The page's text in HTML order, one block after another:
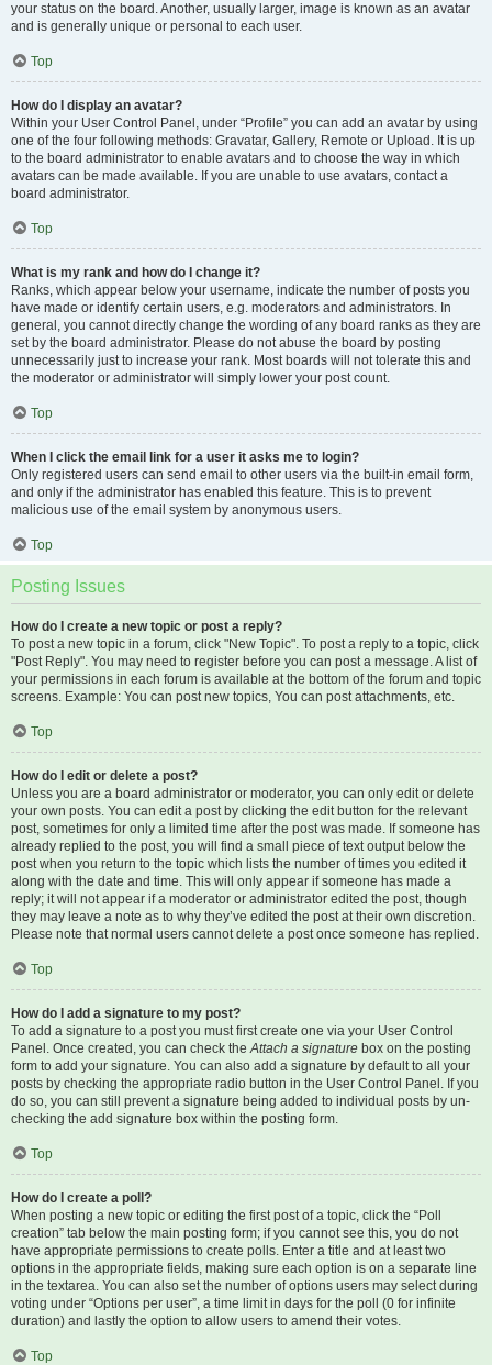
your status on the board. Another, usually larger, image is known as an avatar
and is generally unique or personal to each user.
Top
How do I display an avatar?
Within your User Control Panel, under “Profile” you can add an avatar by using
one of the four following methods: Gravatar, Gallery, Remote or Upload. It is up
to the board administrator to enable avatars and to choose the way in which
avatars can be made available. If you are unable to use avatars, contact a
board administrator.
Top
What is my rank and how do I change it?
Ranks, which appear below your username, indicate the number of posts you
have made or identify certain users, e.g. moderators and administrators. In
general, you cannot directly change the wording of any board ranks as they are
set by the board administrator. Please do not abuse the board by posting
unnecessarily just to increase your rank. Most boards will not tolerate this and
the moderator or administrator will simply lower your post count.
Top
When I click the email link for a user it asks me to login?
Only registered users can send email to other users via the built-in email form,
and only if the administrator has enabled this feature. This is to prevent
malicious use of the email system by anonymous users.
Top
Posting Issues
How do I create a new topic or post a reply?
To post a new topic in a forum, click "New Topic". To post a reply to a topic, click
"Post Reply". You may need to register before you can post a message. A list of
your permissions in each forum is available at the bottom of the forum and topic
screens. Example: You can post new topics, You can post attachments, etc.
Top
How do I edit or delete a post?
Unless you are a board administrator or moderator, you can only edit or delete
your own posts. You can edit a post by clicking the edit button for the relevant
post, sometimes for only a limited time after the post was made. If someone has
already replied to the post, you will find a small piece of text output below the
post when you return to the topic which lists the number of times you edited it
along with the date and time. This will only appear if someone has made a
reply; it will not appear if a moderator or administrator edited the post, though
they may leave a note as to why they’ve edited the post at their own discretion.
Please note that normal users cannot delete a post once someone has replied.
Top
How do I add a signature to my post?
To add a signature to a post you must first create one via your User Control
Panel. Once created, you can check theAttach a signature box on the posting
form to add your signature. You can also add a signature by default to all your
posts by checking the appropriate radio button in the User Control Panel. If you
do so, you can still prevent a signature being added to individual posts by un-
checking the add signature box within the posting form.
Top
How do I create a poll?
When posting a new topic or editing the first post of a topic, click the “Poll
creation” tab below the main posting form; if you cannot see this, you do not
have appropriate permissions to create polls. Enter a title and at least two
options in the appropriate fields, making sure each option is on a separate line
in the textarea. You can also set the number of options users may select during
voting under “Options per user”, a time limit in days for the poll (0 for infinite
duration) and lastly the option to allow users to amend their votes.
Top